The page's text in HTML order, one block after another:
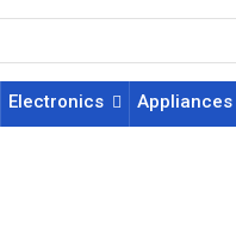
Electronics Appliances